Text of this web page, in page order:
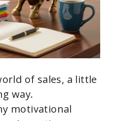
o
of sales, a little
way.
motivational